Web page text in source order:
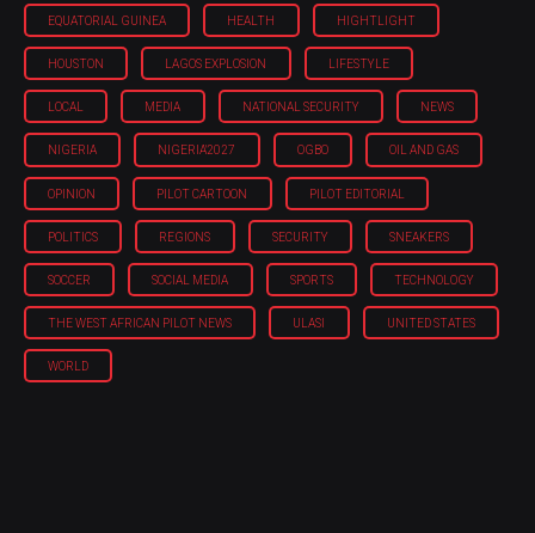
EQUATORIAL GUINEA HEALTH HIGHTLIGHT
HOUSTON LAGOS EXPLOSION LIFESTYLE
LOCAL MEDIA NATIONAL SECURITY NEWS
NIGERIA NIGERIA'2027 OGBO OIL AND GAS
OPINION PILOT CARTOON PILOT EDITORIAL
POLITICS REGIONS SECURITY SNEAKERS
SOCCER SOCIAL MEDIA SPORTS TECHNOLOGY
THE WEST AFRICAN PILOT NEWS ULASI UNITED STATES
WORLD